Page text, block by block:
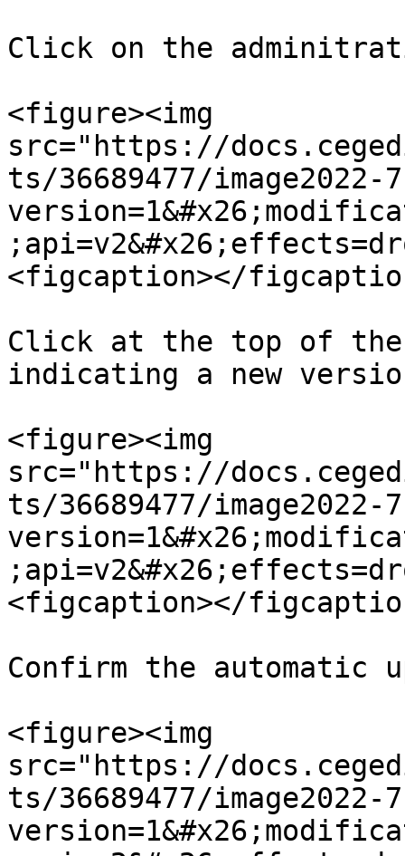
Click on the
<figure><img
src="https://
ts/36689477/image2022-
<figcaption></
Click at the top of the
indicating a new
<figure><img
src="https://
ts/36689477/image2022-
<figcaption></
Confirm the automatic
<figure><img
src="https://
ts/36689477/image2022-